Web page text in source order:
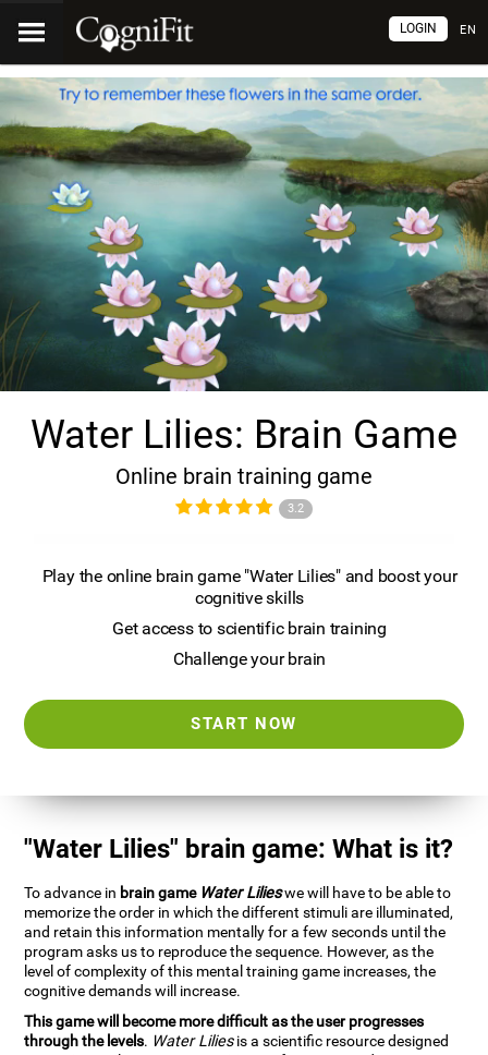
EN
LOGIN
Water Lilies: Brain Game
Online brain training game
3.2
Play the online brain game "Water Lilies" and boost your
cognitive skills
Get access to scientific brain training
Challenge your brain
START NOW
"Water Lilies" brain game: What is it?
To advance in brain game Water Lilieswe will have to be able to
memorize the order in which the different stimuli are illuminated,
and retain this information mentally for a few seconds until the
program asks us to reproduce the sequence. However, as the
level of complexity of this mental training game increases, the
cognitive demands will increase.
This game will become more difficult as the user progresses
through the levels. Water Liliesis a scientific resource designed